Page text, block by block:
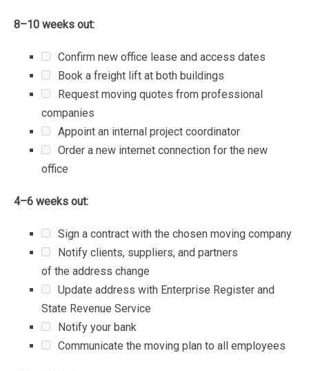
8–10 weeks out:
Confirm new office lease and access dates
Booka freight lift at both buildings
Request moving quotes from professional
companies
Appoint an internal project coordinator
Ordera new internet connection forthe new
office
4–6 weeks out:
Signa contract withthe chosen moving company
Notify clients, suppliers, and partners
of the address change
Update address with Enterprise Register and
State Revenue Service
Notify your bank
Communicate the moving plan to all employees